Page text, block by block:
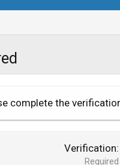
complete the
Verification
Required